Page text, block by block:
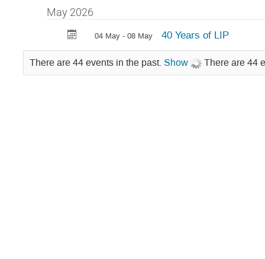
May 2026
04 May - 08 May 40 Years of LIP
There are 44 events in the past. Show There are 44